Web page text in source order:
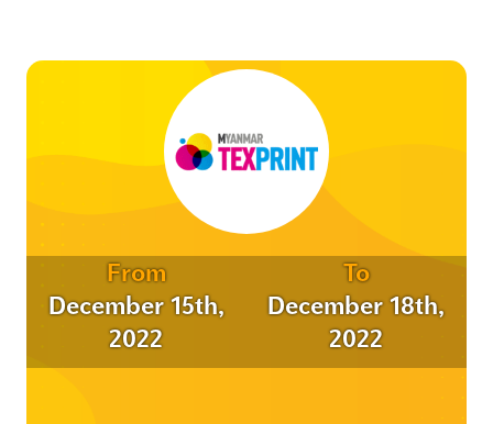
From
December 15th,
2022
To
December 18th,
2022